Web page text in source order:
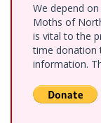
We depend
Moths of
is vital to the
time donation
information.